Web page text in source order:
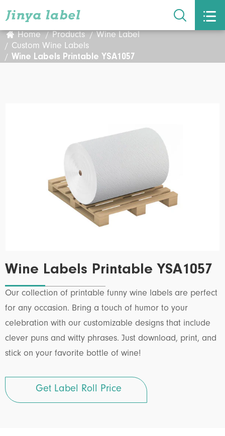
 
Home Products
Wine Label
Custom Wine Labels
Wine Labels Printable YSA1057
Wine Labels Printable YSA1057
Our collection of printable funny wine labels are perfect
for any occasion. Bring a touch of humor to your
celebration with our customizable designs that include
clever puns and witty phrases. Just download, print, and
stick on your favorite bottle of wine!
Get Label Roll Price